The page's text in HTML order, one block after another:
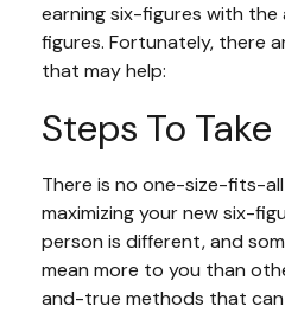
earning six-figures with
figures. Fortunately, there
that may help:
Steps To Take
There is no one-size-fits-
maximizing your new six-
person is different, and
mean more to you than
and-true methods that